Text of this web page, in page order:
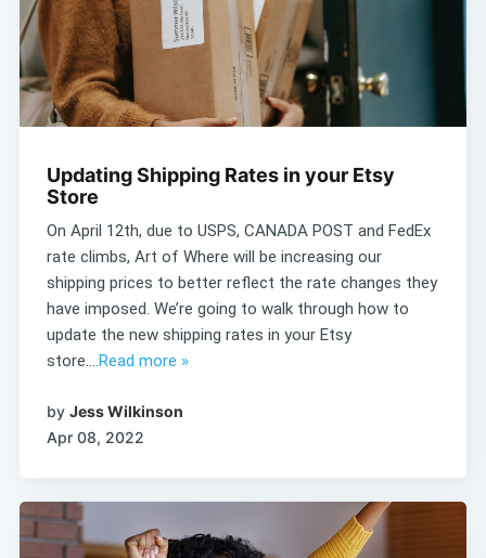
Updating Shipping Rates in your Etsy
Store
On April 12th, due to USPS, CANADA POST and FedEx
rate climbs, Art of Where will be increasing our
shipping prices to better reflect the rate changes they
have imposed. We’re going to walk through how to
update the new shipping rates in your Etsy
store....Read more »
by Jess Wilkinson
Apr 08, 2022